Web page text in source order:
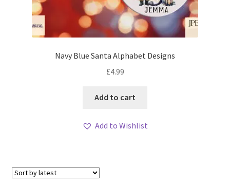
Navy Blue Santa Alphabet Designs
£4.99
Add to cart
Add to Wishlist